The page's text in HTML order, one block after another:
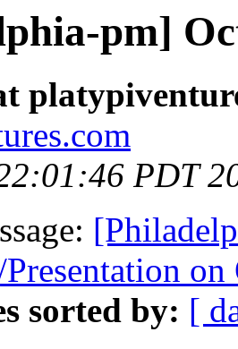
pm]
PDT
on
sorted by: [